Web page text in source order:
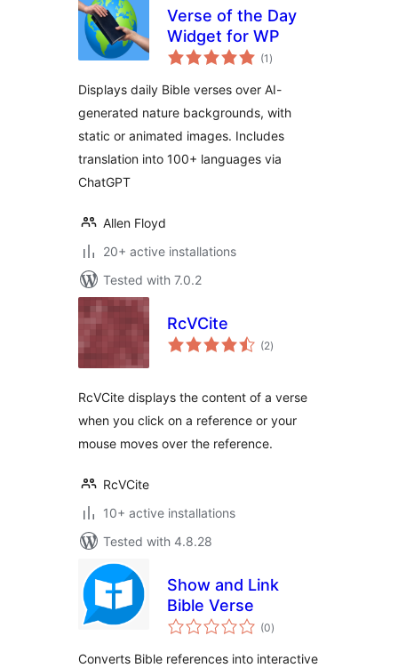
Verse of the Day
Widget for WP
(1 total
ratings
)
Displays daily Bible verses over AI-
generated nature backgrounds, with
static or animated images. Includes
translation into 100+ languages via
ChatGPT
Allen Floyd
20+ active installations
Tested with 7.0.2
RcVCite
(2total
ratings
)
RcVCite displays the content of a verse
when you click on a reference or your
mouse moves over the reference.
RcVCite
10+ active installations
Tested with 4.8.28
Show and Link
Bible Verse
(0total
ratings
)
Converts Bible references into interactive